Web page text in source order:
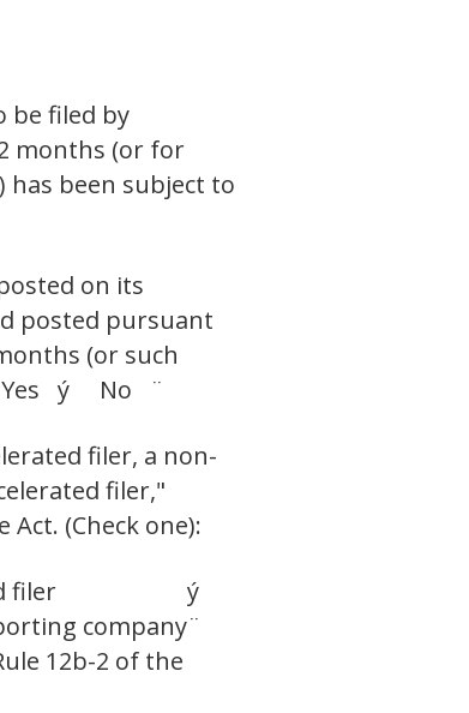
be filed by
months (or for
been subject to
on its
posted pursuant
(or such
Yes ý No ¨
filer, a non-
filer,"
(Check one):
filer
ý
company¨
12b-2 of the